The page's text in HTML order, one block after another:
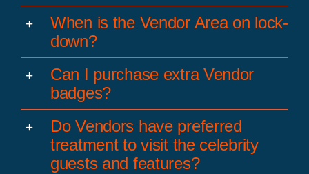
When is the Vendor Area on lock-
down?
Can I purchase extra Vendor
badges?
Do Vendors have preferred
treatment to visit the celebrity
guests and features?